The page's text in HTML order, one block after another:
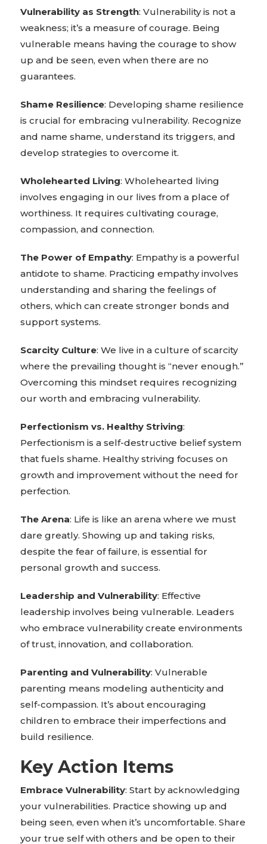
Vulnerability as Strength: Vulnerability is not a
weakness; it’s a measure of courage. Being
vulnerable means having the courage to show
up and be seen, even when there are no
guarantees.
Shame Resilience: Developing shame resilience
is crucial for embracing vulnerability. Recognize
and name shame, understand its triggers, and
develop strategies to overcome it.
Wholehearted Living: Wholehearted living
involves engaging in our lives from a place of
worthiness. It requires cultivating courage,
compassion, and connection.
The Power of Empathy: Empathy is a powerful
antidote to shame. Practicing empathy involves
understanding and sharing the feelings of
others, which can create stronger bonds and
support systems.
Scarcity Culture: We live in a culture of scarcity
where the prevailing thought is “never enough.”
Overcoming this mindset requires recognizing
our worth and embracing vulnerability.
Perfectionism vs. Healthy Striving:
Perfectionism is a self-destructive belief system
that fuels shame. Healthy striving focuses on
growth and improvement without the need for
perfection.
The Arena: Life is like an arena where we must
dare greatly. Showing up and taking risks,
despite the fear of failure, is essential for
personal growth and success.
Leadership and Vulnerability: Effective
leadership involves being vulnerable. Leaders
who embrace vulnerability create environments
of trust, innovation, and collaboration.
Parenting and Vulnerability: Vulnerable
parenting means modeling authenticity and
self-compassion. It’s about encouraging
children to embrace their imperfections and
build resilience.
Key Action Items
Embrace Vulnerability: Start by acknowledging
your vulnerabilities. Practice showing up and
being seen, even when it’s uncomfortable. Share
your true self with others and be open to their